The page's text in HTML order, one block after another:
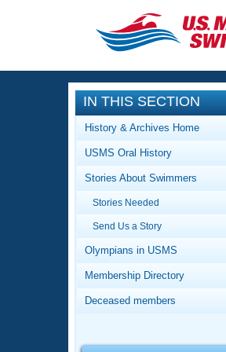
CLOSE
Training
Workout
Articles And
Training Plans
Swimming
Video Stroke
Club Finder
Events
Calendar Of
Virtual And
2026
National
Club Finder
Workout
About Us
What Is
IN THIS SECTION
History & Archives Home
USMS Oral History
Stories About Swimmers
Stories Needed
Send Us a Story
Olympians in USMS
Membership Directory
Deceased members